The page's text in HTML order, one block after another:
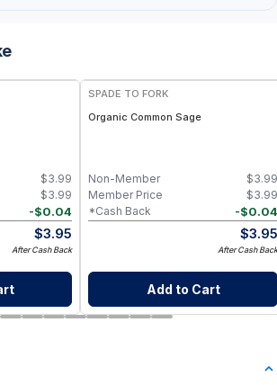
$3.99
$3.99
-$0.04
$3.95
After Cash Back
SPADE TO FORK
Organic Common Sage
$3.99
Non-Member
$3.99
Member Price
-$0.04
*Cash Back
$3.95
After Cash Back
Add to Cart